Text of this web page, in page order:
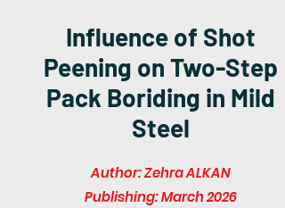
Influence of Shot
Peening on Two-Step
Pack Boriding in Mild
Steel
Author: Zehra ALKAN
Publishing: March 2026